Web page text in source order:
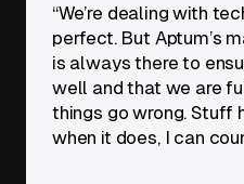
“We’re dealing with
perfect. But Aptum’s
is always there to
well and that we are
things go wrong. Stuff
when it does, I can